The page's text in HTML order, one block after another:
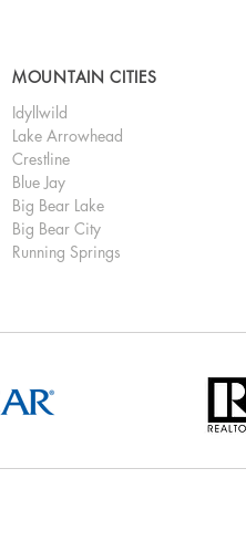
MOUNTAIN CITIES
Idyllwild
Lake Arrowhead
Crestline
Blue Jay
Big Bear Lake
Big Bear City
Running Springs